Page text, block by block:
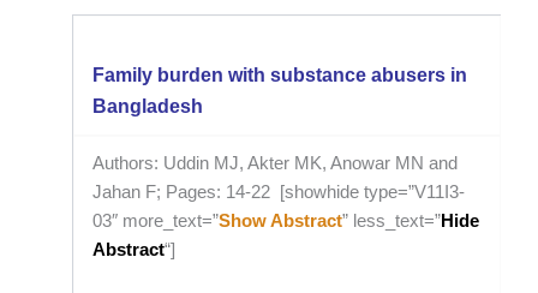
Family burden with substance abusers in
Bangladesh
Authors: Uddin MJ, Akter MK, Anowar MN and
Jahan F; Pages: 14-22 [showhide type=”V11I3-
03″ more_text=”Show Abstract” less_text=”Hide
Abstract“]